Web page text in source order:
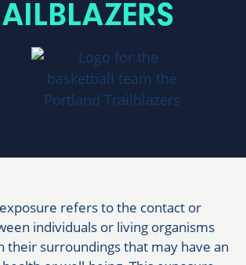
refers to the contact or
individuals or living organisms
their surroundings that may have an